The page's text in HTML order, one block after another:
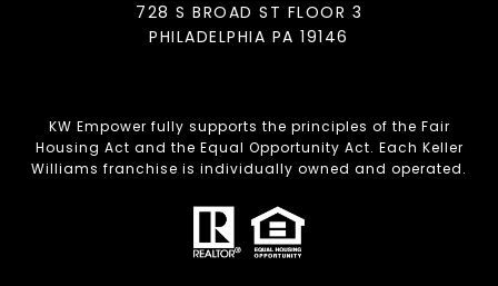
728 S BROAD ST FLOOR 3
PHILADELPHIA PA 19146
KW Empower fully supports the principles of the Fair
Housing Act and the Equal Opportunity Act. Each Keller
Williams franchise is individually owned and operated.